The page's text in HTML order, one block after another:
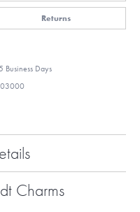
Returns
Business Days
Charms